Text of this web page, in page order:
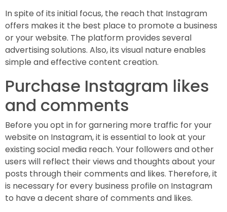
In spite of its initial focus, the reach that Instagram
offers makes it the best place to promote a business
or your website. The platform provides several
advertising solutions. Also, its visual nature enables
simple and effective content creation.
Purchase Instagram likes
and comments
Before you opt in for garnering more traffic for your
website on Instagram, it is essential to look at your
existing social media reach. Your followers and other
users will reflect their views and thoughts about your
posts through their comments and likes. Therefore, it
is necessary for every business profile on Instagram
to have a decent share of comments and likes.